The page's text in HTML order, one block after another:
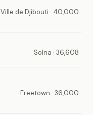
Ville de Djibouti · 40,000
Solna · 36,608
Freetown · 36,000